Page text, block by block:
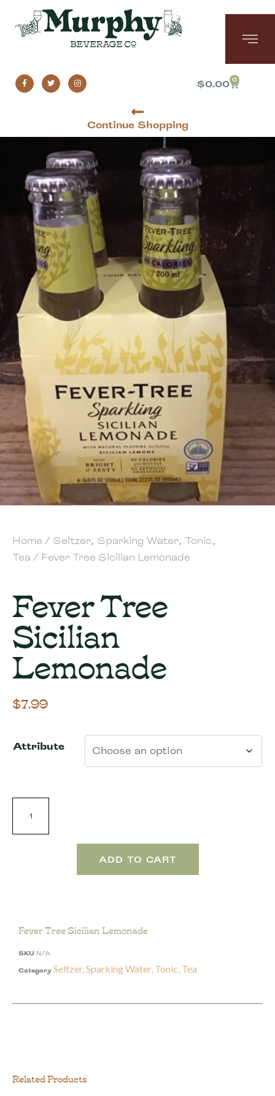
$0.00 0
Continue Shopping
Home / Seltzer, Sparking Water, Tonic,
Tea / Fever Tree Sicilian Lemonade
Fever Tree
Sicilian
Lemonade
$7.99
Attribute
ADD TO CART
Related Products
Fever Tree Sicilian Lemonade
SKU N/A
Category Seltzer, Sparking Water, Tonic, Tea